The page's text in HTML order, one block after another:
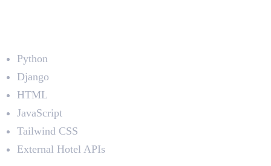
Python
Django
HTML
JavaScript
Tailwind CSS
External Hotel APIs